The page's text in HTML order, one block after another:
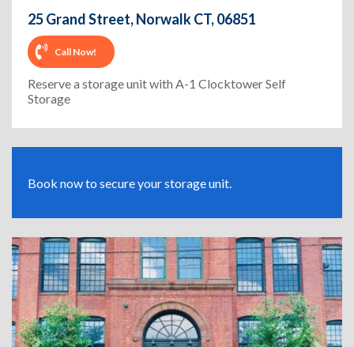
25 Grand Street, Norwalk CT, 06851
Call Now!
Reserve a storage unit with A-1 Clocktower Self
Storage
Book now to secure your storage unit.